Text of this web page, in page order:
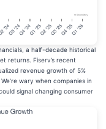
a half-decade historical
returns. Fiserv’s recent
revenue growth of 5%
wary when companies in
signal changing consumer